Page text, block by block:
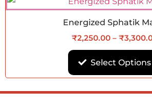
Energized Sphatik
₹2,250.00 – ₹
Select Options